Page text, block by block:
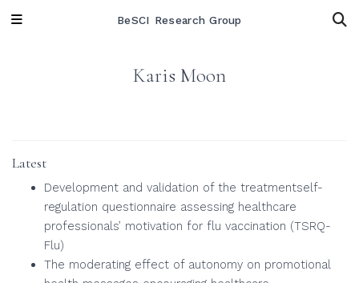
BeSCI Research Group
Karis Moon
Latest
Development and validation of the treatmentself-
regulation questionnaire assessing healthcare
professionals’ motivation for flu vaccination (TSRQ-
Flu)
The moderating effect of autonomy on promotional